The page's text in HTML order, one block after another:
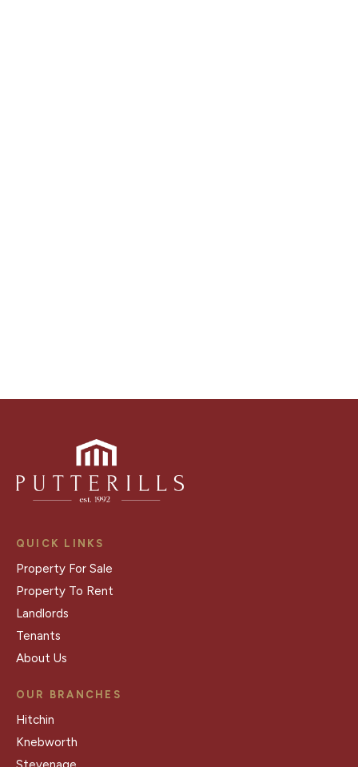
QUICK LINKS
Property For Sale
Property To Rent
Landlords
Tenants
About Us
OUR BRANCHES
Hitchin
Knebworth